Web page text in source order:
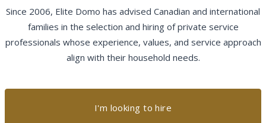
Since 2006, Elite Domo has advised Canadian and international
families in the selection and hiring of private service
professionals whose experience, values, and service approach
align with their household needs.
I'm looking to hire